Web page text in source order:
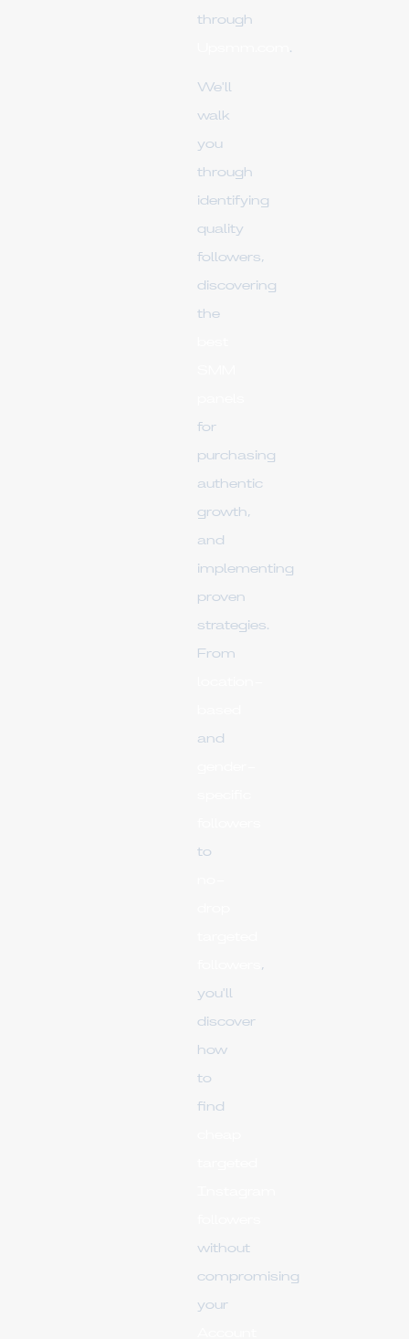
through
.
We'll
walk
you
through
identifying
quality
followers,
discovering
the
for
purchasing
authentic
growth,
and
implementing
proven
strategies.
From
and
to
,
you'll
discover
how
to
find
without
compromising
your